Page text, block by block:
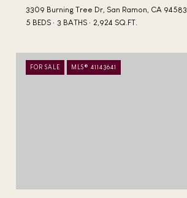
3309 Burning Tree Dr, San Ramon, CA 94583
5 BEDS
3 BATHS 2,924 SQ.FT.
FOR SALE MLS® 41143641